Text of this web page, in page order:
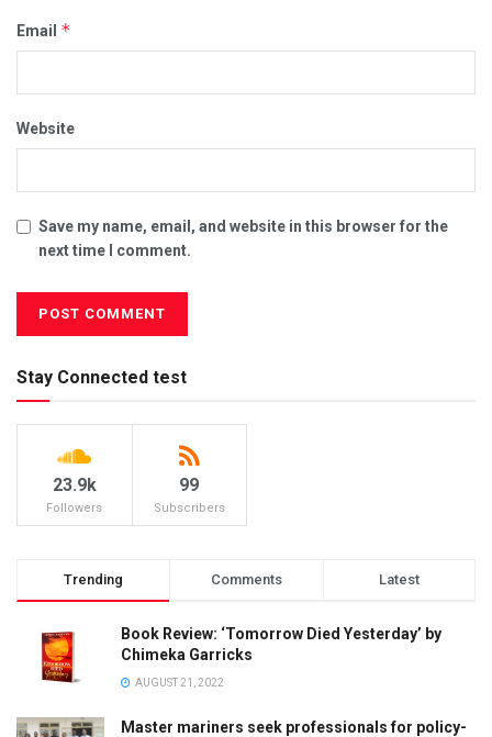
Email *
Website
Save my name, email, and website in this browser for the
next time I comment.
Stay Connected test
23.9k
Followers
99
Subscribers
Trending Comments Latest
Book Review: ‘Tomorrow Died Yesterday’ by
Chimeka Garricks
AUGUST 21, 2022
Master mariners seek professionals for policy-